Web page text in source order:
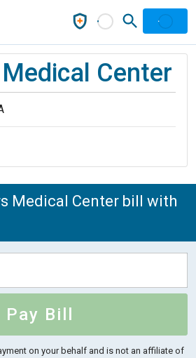
Center
Medical Center bill with
Pay Bill
on your behalf and is not an affiliate of